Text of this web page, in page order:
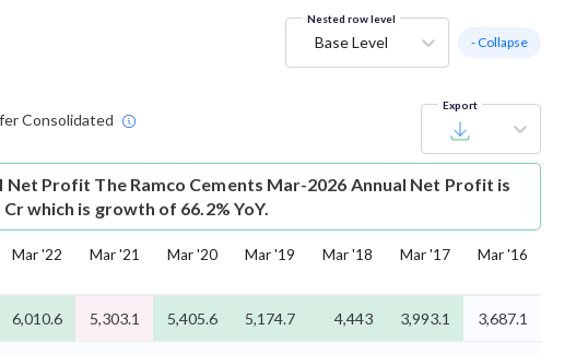
Nested row level
Base Level - Collapse
Consolidated
Export
Net Profit The Ramco Cements Mar-2026 Annual Net Profit is
Cr which is growth of 66.2% YoY.
Mar '22 Mar '21 Mar '20 Mar '19 Mar '18 Mar '17 Mar '16
6,010.6 5,303.1 5,405.6 5,174.7 4,443 3,993.1 3,687.1